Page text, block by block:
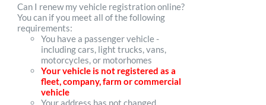
Can I renew my vehicle registration online?
You can if you meet all of the following
requirements:
You have a passenger vehicle -
including cars, light trucks, vans,
motorcycles, or motorhomes
Your vehicle is not registered as a
fleet, company, farm or commercial
vehicle
Your address has not changed